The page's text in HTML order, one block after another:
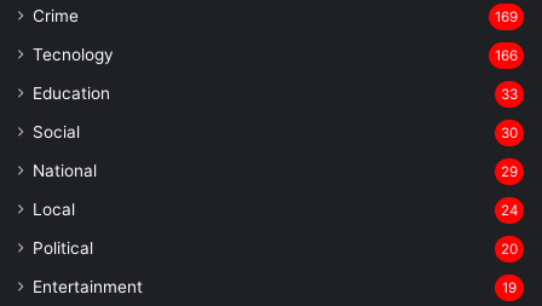
Crime 169
Tecnology 166
Education 33
Social 30
National 29
Local 24
⁠Political 20
Entertainment 19